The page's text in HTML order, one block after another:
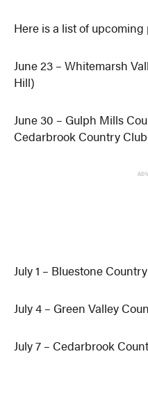
Here is a list of
June 23 – Whitemarsh
Hill)
June 30 – Gulph Mills
Cedarbrook Country
July 1 – Bluestone
July 4 – Green Valley
July 7 – Cedarbrook